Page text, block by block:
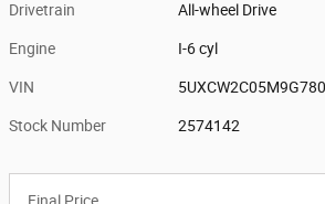
Drivetrain All-wheel Drive
Engine I-6 cyl
VIN
Stock Number 2574142